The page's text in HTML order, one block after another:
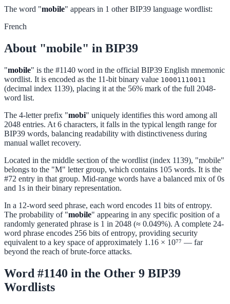
The word "mobile" appears in 1 other BIP39 language wordlist:
French
About "mobile" in BIP39
"mobile" is the #1140 word in the official BIP39 English mnemonic
wordlist. It is encoded as the 11-bit binary value 10001110011
(decimal index 1139), placing it at the 56% mark of the full 2048-
word list.
The 4-letter prefix "mobi" uniquely identifies this word among all
2048 entries. At 6 characters, it falls in the typical length range for
BIP39 words, balancing readability with distinctiveness during
manual wallet recovery.
Located in the middle section of the wordlist (index 1139), "mobile"
belongs to the "M" letter group, which contains 105 words. It is the
#72 entry in that group. Mid-range words have a balanced mix of 0s
and 1s in their binary representation.
In a 12-word seed phrase, each word encodes 11 bits of entropy.
The probability of "mobile" appearing in any specific position of a
randomly generated phrase is 1 in 2048 (≈ 0.049%). A complete 24-
word phrase encodes 256 bits of entropy, providing security
equivalent to a key space of approximately 1.16 × 10⁷⁷ — far
beyond the reach of brute-force attacks.
Word #1140 in the Other 9 BIP39
Wordlists